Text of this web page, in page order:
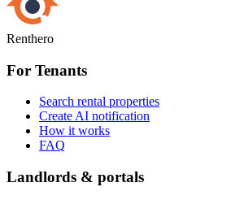
Renthero
For Tenants
Search rental properties
Create AI notification
How it works
FAQ
Landlords & portals